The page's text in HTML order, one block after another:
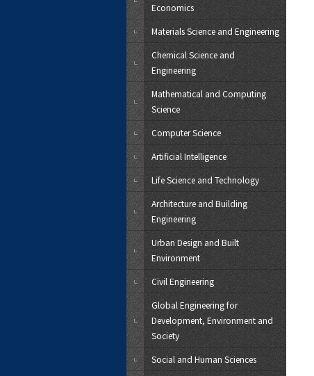
Economics
Materials Science and Engineering
Chemical Science and
Engineering
Mathematical and Computing
Science
Computer Science
Artificial Intelligence
Life Science and Technology
Architecture and Building
Engineering
Urban Design and Built
Environment
Civil Engineering
Global Engineering for
Development, Environment and
Society
Social and Human Sciences